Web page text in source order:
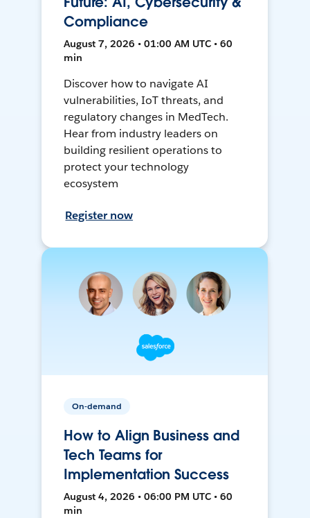
Compliance
August 7, 2026 • 01:00 AM UTC • 60
min
Discover how to navigate AI
vulnerabilities, IoT threats, and
regulatory changes in MedTech.
Hear from industry leaders on
building resilient operations to
protect your technology
ecosystem
Register now
On-demand
How to Align Business and
Tech Teams for
Implementation Success
August 4, 2026 • 06:00 PM UTC • 60
min